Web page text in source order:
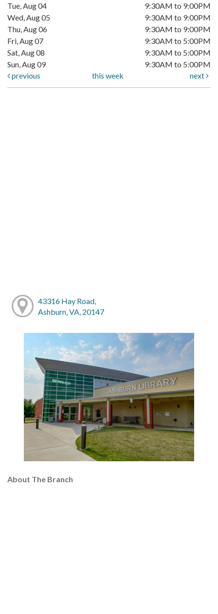
Tue, Aug 04
9:30AM to 9:00PM
Wed, Aug 05
9:30AM to 9:00PM
Thu, Aug 06
9:30AM to 9:00PM
Fri, Aug 07
9:30AM to 5:00PM
Sat, Aug 08
9:30AM to 5:00PM
Sun, Aug 09
9:30AM to 5:00PM
previous
this week next
43316 Hay Road,
Ashburn, VA, 20147
About The Branch